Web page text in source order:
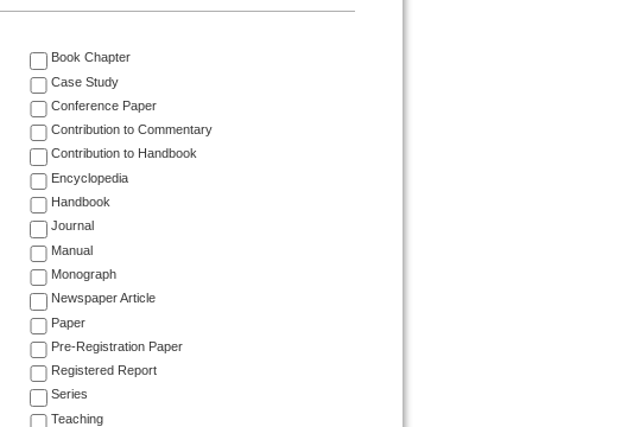
Book Chapter
Case Study
Conference Paper
Contribution to Commentary
Contribution to Handbook
Encyclopedia
Handbook
Journal
Manual
Monograph
Newspaper Article
Paper
Pre-Registration Paper
Registered Report
Series
Teaching